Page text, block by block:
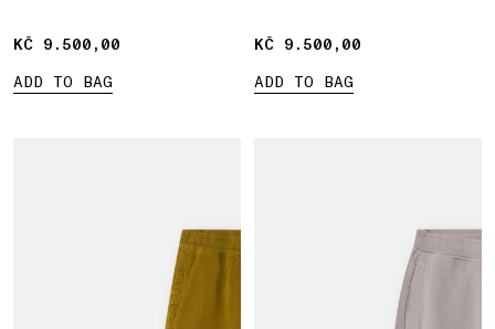
KČ 9.500,00
KČ 9.500,00
ADD TO BAG
KČ 9.500,00
KČ 9.500,00
ADD TO BAG